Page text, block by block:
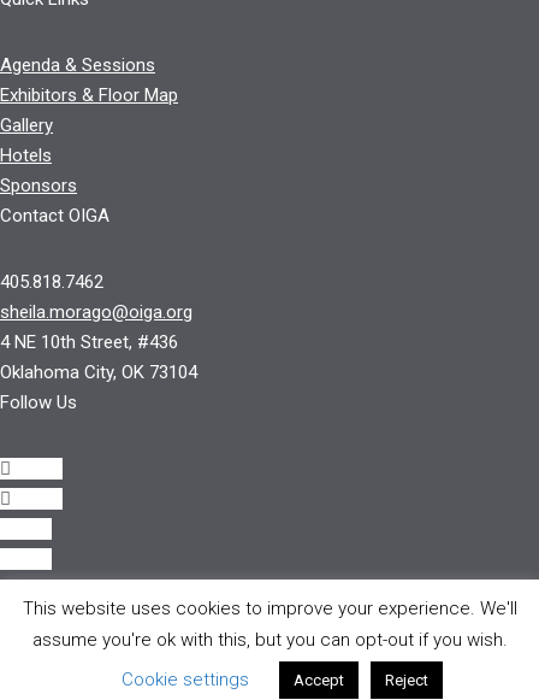
Agenda & Sessions
Exhibitors & Floor Map
Gallery
Hotels
Sponsors
Contact OIGA
405.818.7462
sheila.morago@oiga.org
4 NE 10th Street, #436
Oklahoma City, OK 73104
Follow Us
All rights reserved.
This website uses cookies to improve your experience. We'll
assume you're ok with this, but you can opt-out if you wish.
Cookie settings
Accept Reject